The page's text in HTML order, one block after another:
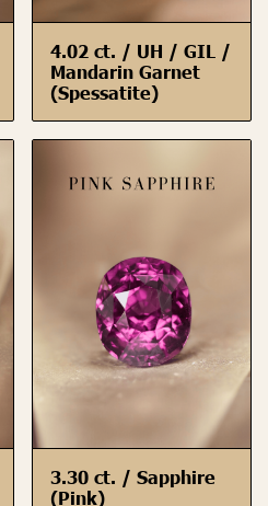
4.02 ct. / UH / GIL /
Mandarin Garnet
(Spessatite)
3.30 ct. / Sapphire
(Pink)